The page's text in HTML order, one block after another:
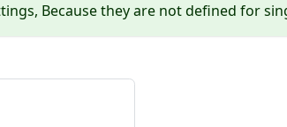
Because they are not defined for